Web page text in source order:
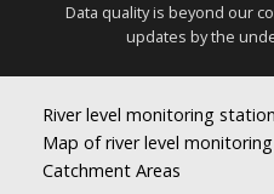
Data quality is beyond our
updates by the
River level monitoring
Map of river level
Catchment Areas